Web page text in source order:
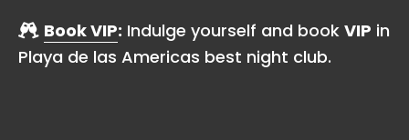
Book VIP: Indulge yourself and book VIP in
Playa de las Americas best night club.